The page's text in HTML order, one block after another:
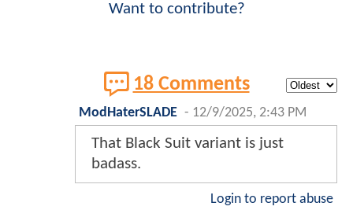
Want to contribute?
18 Comments
ModHaterSLADE - 12/9/2025, 2:43 PM
That Black Suit variant is just
badass.
Login to report abuse